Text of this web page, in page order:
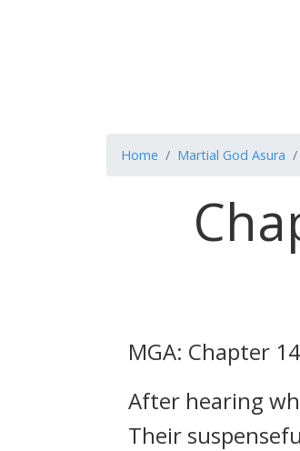
Home Martial God Asura
MGA: Chapter
After hearing
Their